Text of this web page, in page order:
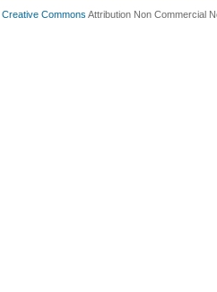
Creative Commons Attribution Non Commercial